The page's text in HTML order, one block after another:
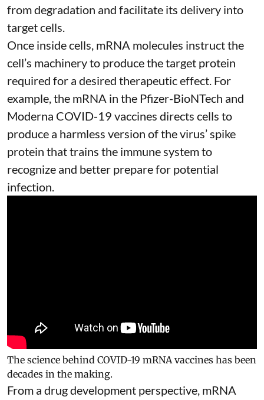
from degradation and facilitate its delivery into
target cells.
Once inside cells, mRNA molecules instruct the
cell’s machinery to produce the target protein
required for a desired therapeutic effect. For
example, the mRNA in the Pfizer-BioNTech and
Moderna COVID-19 vaccines directs cells to
produce a harmless version of the virus’ spike
protein that trains the immune system to
recognize and better prepare for potential
infection.
The science behind COVID-19 mRNA vaccines has been
decades in the making.
From a drug development perspective, mRNA